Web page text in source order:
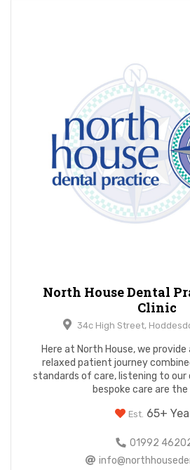
North House Dental
Clinic
34c High Street,
Here at North House, we
relaxed patient journey
standards of care, listening to our
bespoke care are the
Est. 65+
01992